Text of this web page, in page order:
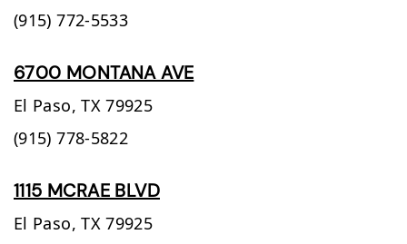
(915) 772-5533
6700 MONTANA AVE
El Paso, TX 79925
(915) 778-5822
1115 MCRAE BLVD
El Paso, TX 79925